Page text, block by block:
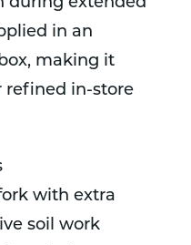
in an
making it
refined in-store
with extra
soil work